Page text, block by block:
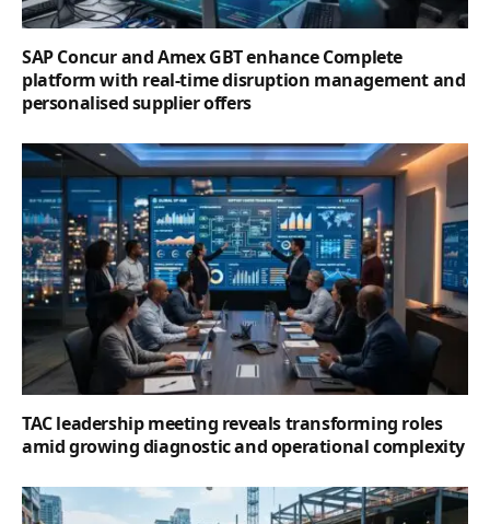
SAP Concur and Amex GBT enhance Complete
platform with real-time disruption management and
personalised supplier offers
TAC leadership meeting reveals transforming roles
amid growing diagnostic and operational complexity